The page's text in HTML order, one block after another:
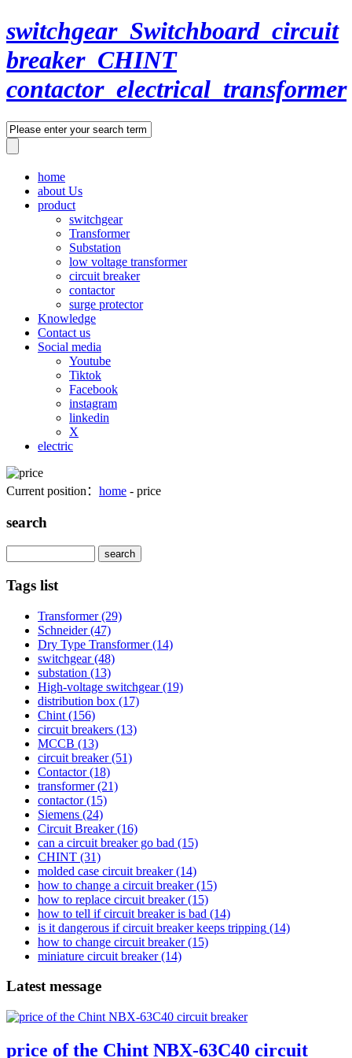
switchgear_Switchboard_circuit
breaker_CHINT
contactor_electrical_transformer
home
about Us
product
switchgear
Transformer
Substation
low voltage transformer
circuit breaker
contactor
surge protector
Knowledge
Contact us
Social media
Youtube
Tiktok
Facebook
instagram
linkedin
X
electric
Current position： home - price
search
Tags list
Transformer(29)
Schneider(47)
Dry Type Transformer(14)
switchgear(48)
substation (13)
High-voltage switchgear(19)
distribution box (17)
Chint (156)
circuit breakers (13)
MCCB (13)
circuit breaker(51)
Contactor(18)
transformer(21)
contactor(15)
Siemens (24)
Circuit Breaker(16)
can a circuit breaker go bad (15)
CHINT (31)
molded case circuit breaker(14)
how to change a circuit breaker(15)
how to replace circuit breaker(15)
how to tell if circuit breaker is bad (14)
is it dangerous if circuit breaker keeps tripping (14)
how to change circuit breaker(15)
miniature circuit breaker(14)
Latest message
price of the Chint NBX-63C40 circuit